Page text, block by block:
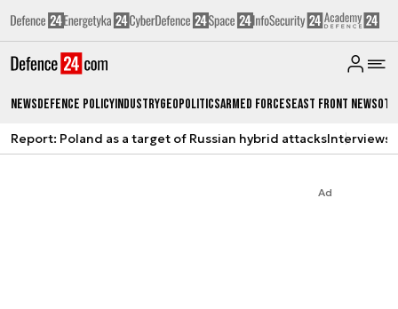
NewsDefence PolicyIndustryGeopoliticsArmed ForcesEast Front News
Report: Poland as a target of Russian hybrid attacksInterviews
Ad